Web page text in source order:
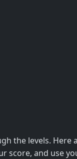
the levels. Here
score, and use